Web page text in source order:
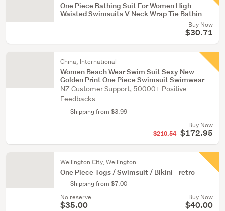
One Piece Bathing Suit For Women High
Waisted Swimsuits V Neck Wrap Tie Bathin
Buy Now
$30.71
China, International
Women Beach Wear Swim Suit Sexy New
Golden Print One Piece Swimsuit Swimwear
NZ Customer Support, 50000+ Positive
Feedbacks
Shipping from $3.99
Buy Now
$210.54 $172.95
Wellington City, Wellington
One Piece Togs / Swimsuit / Bikini - retro
Shipping from $7.00
No reserve
$35.00
Buy Now
$40.00